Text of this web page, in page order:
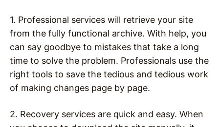
1. Professional services will retrieve your site
from the fully functional archive. With help, you
can say goodbye to mistakes that take a long
time to solve the problem. Professionals use the
right tools to save the tedious and tedious work
of making changes page by page.
2. Recovery services are quick and easy. When